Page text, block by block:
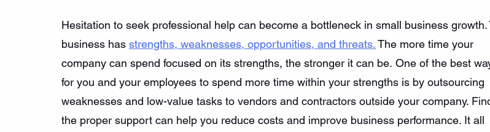
Hesitation to seek professional help can become a bottleneck in small business growth.
business has strengths, weaknesses, opportunities, and threats. The more time your
company can spend focused on its strengths, the stronger it can be. One of the best
for you and your employees to spend more time within your strengths is by outsourcing
weaknesses and low-value tasks to vendors and contractors outside your company.
the proper support can help you reduce costs and improve business performance. It all